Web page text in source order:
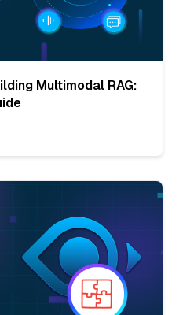
Multimodal RAG: